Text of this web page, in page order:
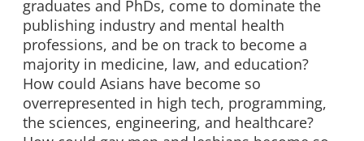
graduates and PhDs, come to dominate the
publishing industry and mental health
professions, and be on track to become a
majority in medicine, law, and education?
How could Asians have become so
overrepresented in high tech, programming,
the sciences, engineering, and healthcare?